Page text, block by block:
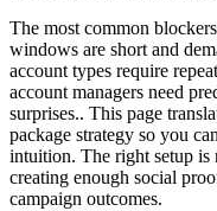
The most common
windows are short and
account types require
account managers need
surprises.. This page
package strategy so you
intuition. The right setup is
creating enough social
campaign outcomes.